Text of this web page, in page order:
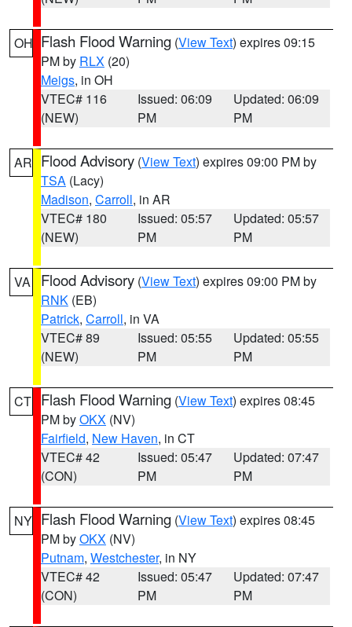
OH Flash Flood Warning (View Text) expires 09:15
PM by RLX (20)
Meigs, in OH
VTEC# 116
(NEW)
Issued: 06:09
PM
Updated: 06:09
PM
AR Flood Advisory (View Text) expires 09:00 PM by
TSA (Lacy)
Madison, Carroll, in AR
VTEC# 180
(NEW)
Issued: 05:57
PM
Updated: 05:57
PM
VA Flood Advisory (View Text) expires 09:00 PM by
RNK (EB)
Patrick, Carroll, in VA
VTEC# 89
(NEW)
Issued: 05:55
PM
Updated: 05:55
PM
CT Flash Flood Warning (View Text) expires 08:45
PM byOKX (NV)
Fairfield, New Haven, in CT
VTEC# 42
(CON)
Issued: 05:47
PM
Updated: 07:47
PM
NY Flash Flood Warning (View Text) expires 08:45
PM byOKX (NV)
Putnam, Westchester, in NY
VTEC# 42
(CON)
Issued: 05:47
PM
Updated: 07:47
PM